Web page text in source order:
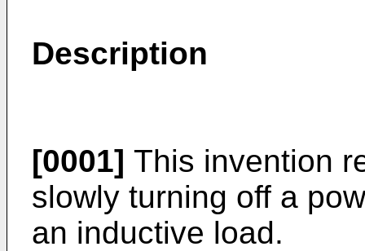
Description
[0001] This invention
slowly turning off a
an inductive load.